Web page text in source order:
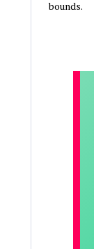
bounds.